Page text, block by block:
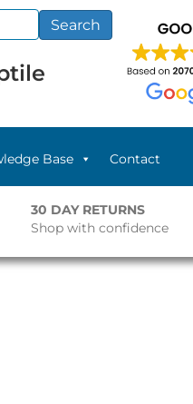
Search
Base Contact
30 DAY RETURNS
Shop with confidence